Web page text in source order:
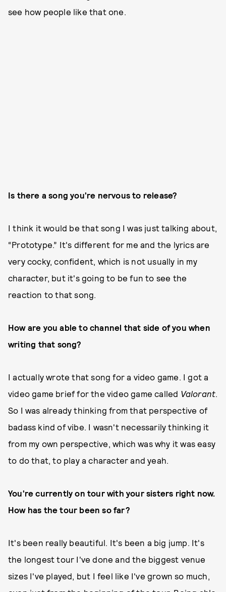
see how people like that one.
Is there a song you're nervous to release?
I think it would be that song I was just talking about,
“Prototype.” It's different for me and the lyrics are
very cocky, confident, which is not usually in my
character, but it's going to be fun to see the
reaction to that song.
How are you able to channel that side of you when
writing that song?
I actually wrote that song for a video game. I got a
video game brief for the video game called Valorant.
So I was already thinking from that perspective of
badass kind of vibe. I wasn't necessarily thinking it
from my own perspective, which was why it was easy
to do that, to play a character and yeah.
You're currently on tour with your sisters right now.
How has the tour been so far?
It's been really beautiful. It's been a big jump. It's
the longest tour I've done and the biggest venue
sizes I've played, but I feel like I've grown so much,